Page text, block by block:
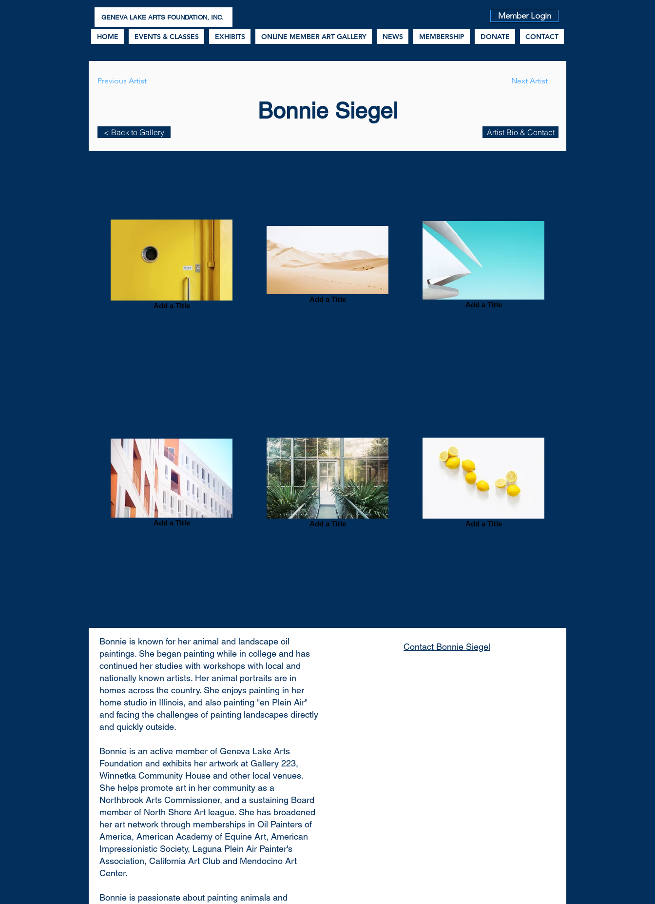
GENEVA LAKE ARTS FOUNDATION, INC. Member Login
HOME EVENTS & CLASSES EXHIBITS ONLINE MEMBER ART GALLERY NEWS MEMBERSHIP DONATE CONTACT
Previous Artist Next Artist
Bonnie Siegel
< Back to Gallery Artist Bio & Contact
Add a Title
Add a Title
Add a Title
Add a Title Add a Title Add a Title
Bonnie is known for her animal and landscape oil
paintings. She began painting while in college and has
continued her studies with workshops with local and
nationally known artists. Her animal portraits are in
homes across the country. She enjoys painting in her
home studio in Illinois, and also painting "en Plein Air"
and facing the challenges of painting landscapes directly
and quickly outside.
Bonnie is an active member of Geneva Lake Arts
Foundation and exhibits her artwork at Gallery 223,
Winnetka Community House and other local venues.
She helps promote art in her community as a
Northbrook Arts Commissioner, and a sustaining Board
member of North Shore Art league. She has broadened
her art network through memberships in Oil Painters of
America, American Academy of Equine Art, American
Impressionistic Society, Laguna Plein Air Painter's
Association, California Art Club and Mendocino Art
Center.
Bonnie is passionate about painting animals and
Contact Bonnie Siegel